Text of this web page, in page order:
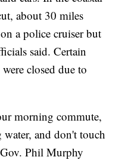
about 30 miles
a police cruiser but
said. Certain
closed due to
morning commute,
and don't touch
Phil Murphy